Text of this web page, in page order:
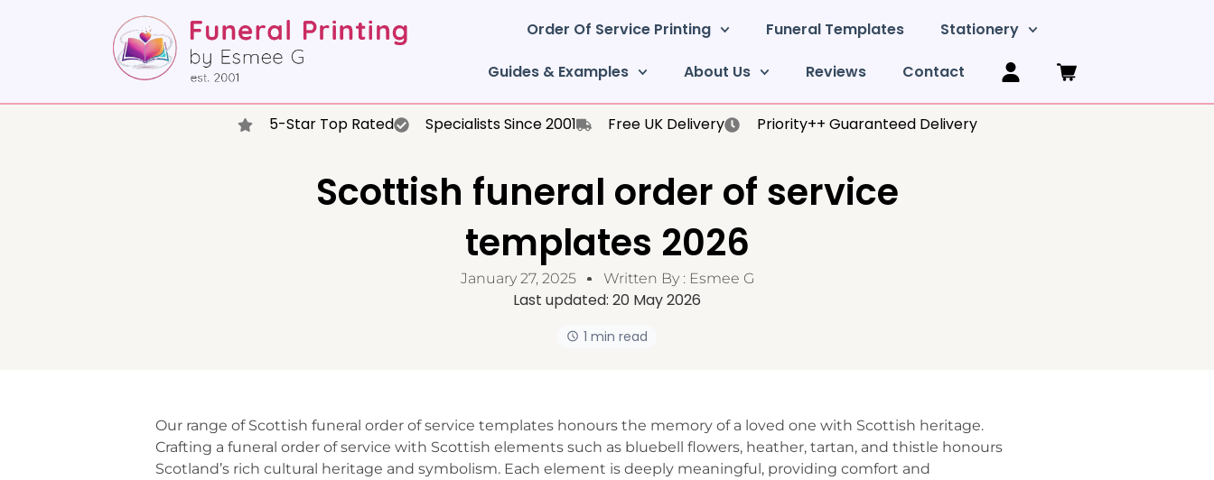
Order Of Service Printing Funeral Templates Stationery
Guides & Examples About Us Reviews Contact
5-Star Top Rated Specialists Since 2001 Free UK Delivery Priority++ Guaranteed Delivery
Scottish funeral order of service
templates 2026
January 27, 2025 Written By : Esmee G
Last updated: 20 May 2026
1 min read
Our range of Scottish funeral order of service templates honours the memory of a loved one with Scottish heritage.
Crafting a funeral order of service with Scottish elements such as bluebell flowers, heather, tartan, and thistle honours
Scotland’s rich cultural heritage and symbolism. Each element is deeply meaningful, providing comfort and